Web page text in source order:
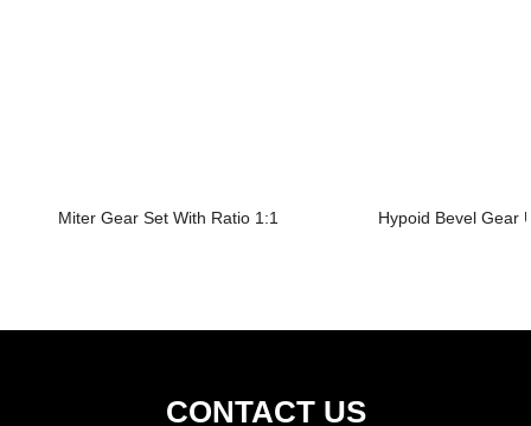
Miter Gear Set With Ratio 1:1 Hypoid Bevel Gear
CONTACT US